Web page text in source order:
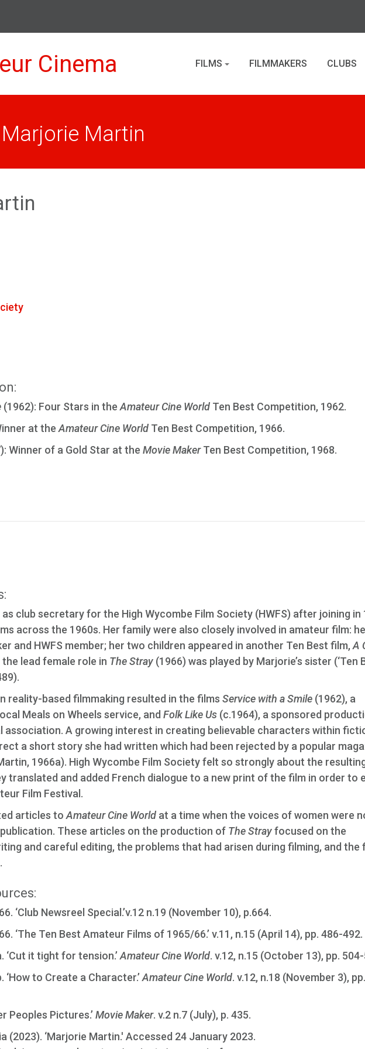
Cinema FILMS FILMMAKERS CLUBS
Martin
(1962): Four Stars in the Amateur Cine World Ten Best Competition, 1962.
at the Amateur Cine World Ten Best Competition, 1966.
Winner of a Gold Star at the Movie MakerTen Best Competition, 1968.
club secretary for the High Wycombe Film Society (HWFS) after joining in
across the 1960s. Her family were also closely involved in amateur film:
and HWFS member; her two children appeared in another Ten Best film, A
the lead female role in The Stray (1966) was played by Marjorie’s sister (‘Ten
reality-based filmmaking resulted in the films Service with a Smile (1962), a
Meals on Wheels service, and Folk Like Us (c.1964), a sponsored
A growing interest in creating believable characters within
a short story she had written which had been rejected by a popular
1966a). High Wycombe Film Society felt so strongly about the
translated and added French dialogue to a new print of the film in order to
Film Festival.
articles to Amateur Cine World at a time when the voices of women were
These articles on the production of The Strayfocused on the
and careful editing, the problems that had arisen during filming, and the
‘Club Newsreel Special.’v.12 n.19 (November 10), p.664.
‘The Ten Best Amateur Films of 1965/66.’ v.11, n.15 (April 14), pp. 486-492.
‘Cut it tight for tension.’ Amateur Cine World. v.12, n.15 (October 13), pp.
to Create a Character.’ Amateur Cine World. v.12, n.18 (November 3),
Peoples Pictures.’ Movie Maker. v.2 n.7 (July), p. 435.
(2023). ‘Marjorie Martin.' Accessed 24 January 2023.